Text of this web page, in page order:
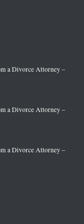
a Divorce Attorney –
a Divorce Attorney –
a Divorce Attorney –